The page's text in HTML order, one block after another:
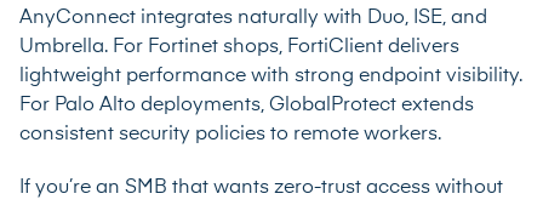
AnyConnect integrates naturally with Duo, ISE, and
Umbrella. For Fortinet shops, FortiClient delivers
lightweight performance with strong endpoint visibility.
For Palo Alto deployments, GlobalProtect extends
consistent security policies to remote workers.
If you’re an SMB that wants zero-trust access without